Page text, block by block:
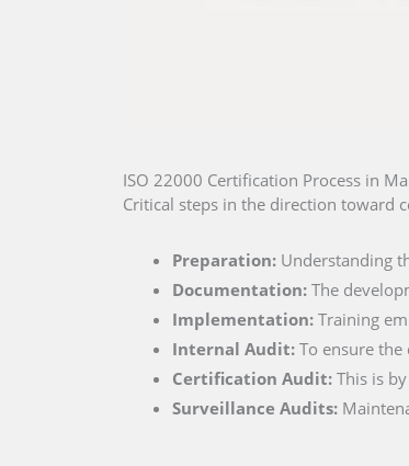
ISO 22000 Certification Process in
Critical steps in the direction toward
Preparation: Understanding
Documentation: The
Implementation: Training
Internal Audit: To ensure
Certification Audit: This is
Surveillance Audits: